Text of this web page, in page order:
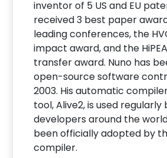
inventor of 5 US and EU
received 3 best paper
leading conferences, the
impact award, and the
transfer award. Nuno has
open-source software
2003. His automatic
tool, Alive2, is used
developers around the
been officially adopted by
compiler.